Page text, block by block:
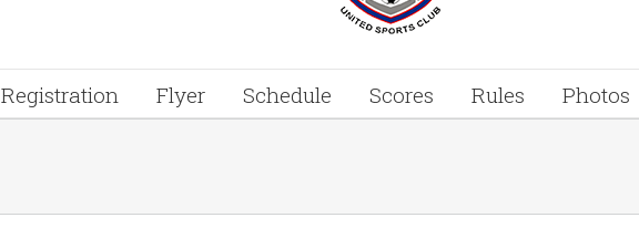
Registration Flyer Schedule Scores Rules Photos